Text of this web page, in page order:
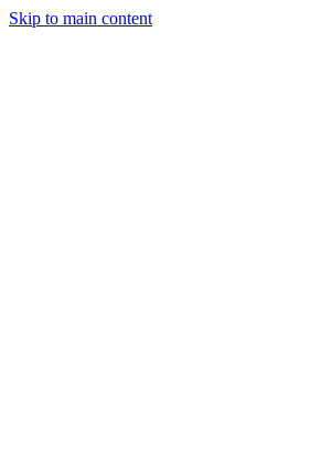
Skip to main content